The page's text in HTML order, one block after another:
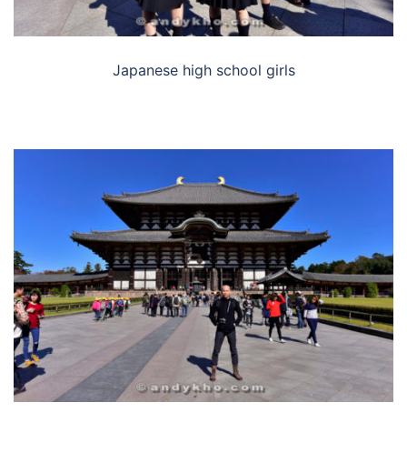
Japanese high school girls